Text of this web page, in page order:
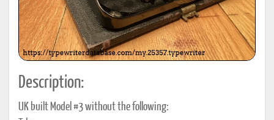
Description:
UK built Model #3 without the following: